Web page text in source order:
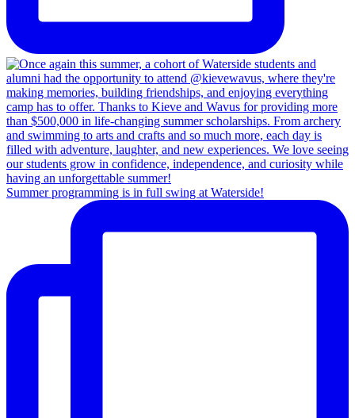
Summer programming is in full swing at Waterside!